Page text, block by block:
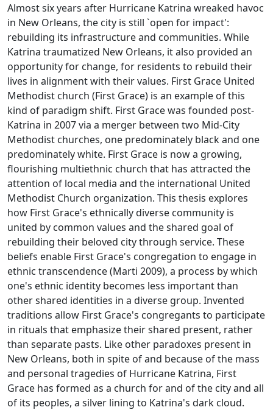
Almost six years after Hurricane Katrina wreaked havoc
in New Orleans, the city is still `open for impact':
rebuilding its infrastructure and communities. While
Katrina traumatized New Orleans, it also provided an
opportunity for change, for residents to rebuild their
lives in alignment with their values. First Grace United
Methodist church (First Grace) is an example of this
kind of paradigm shift. First Grace was founded post-
Katrina in 2007 via a merger between two Mid-City
Methodist churches, one predominately black and one
predominately white. First Grace is now a growing,
flourishing multiethnic church that has attracted the
attention of local media and the international United
Methodist Church organization. This thesis explores
how First Grace's ethnically diverse community is
united by common values and the shared goal of
rebuilding their beloved city through service. These
beliefs enable First Grace's congregation to engage in
ethnic transcendence (Marti 2009), a process by which
one's ethnic identity becomes less important than
other shared identities in a diverse group. Invented
traditions allow First Grace's congregants to participate
in rituals that emphasize their shared present, rather
than separate pasts. Like other paradoxes present in
New Orleans, both in spite of and because of the mass
and personal tragedies of Hurricane Katrina, First
Grace has formed as a church for and of the city and all
of its peoples, a silver lining to Katrina's dark cloud.